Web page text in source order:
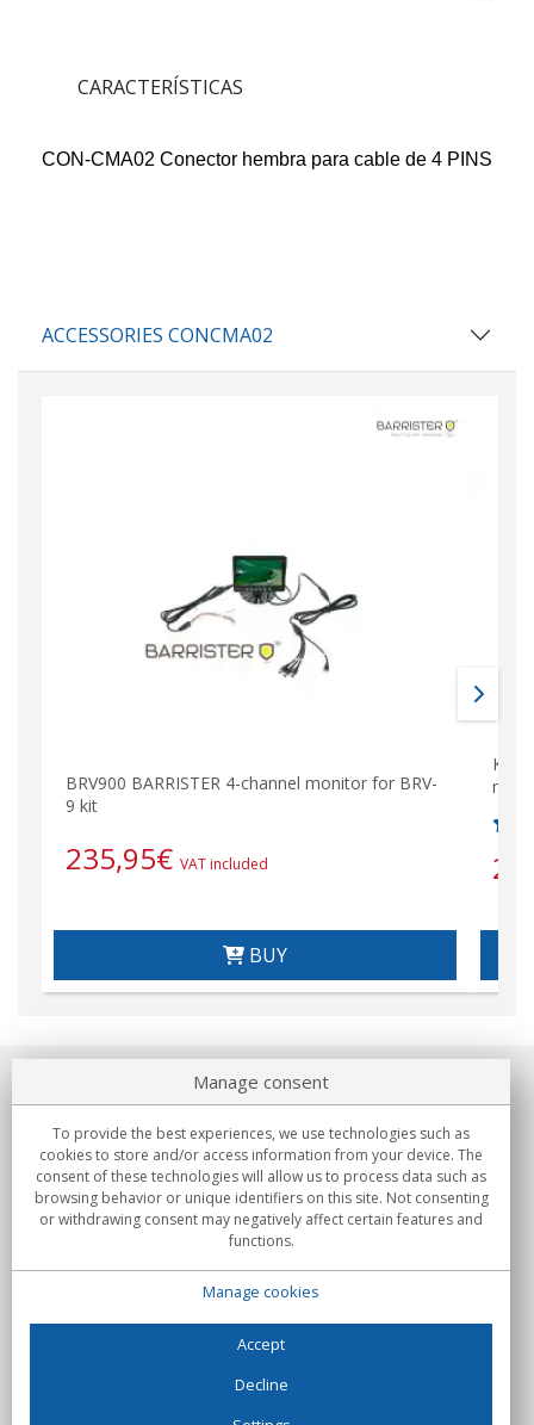
CARACTERÍSTICAS
CON-CMA02 Conector hembra para cable de 4 PINS
ACCESSORIES CONCMA02
BRV900 BARRISTER 4-channel monitor for BRV-
9 kit
235,95€ VAT included
BUY
KIT-
About us
Commitments
Buys
Manage consent
To provide the best experiences, we use technologies such as
cookies to store and/or access information from your device. The
consent of these technologies will allow us to process data such as
browsing behavior or unique identifiers on this site. Not consenting
or withdrawing consent may negatively affect certain features and
functions.
Manage cookies
Accept
Decline